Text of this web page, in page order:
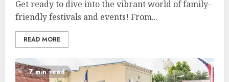
Get ready to dive into the vibrant world of family-
friendly festivals and events! From...
READ MORE
7 min read